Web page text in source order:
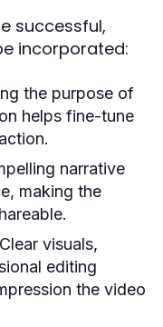
successful,
incorporated:
the purpose of
helps fine-tune
narrative
making the
Clear visuals,
editing
the video